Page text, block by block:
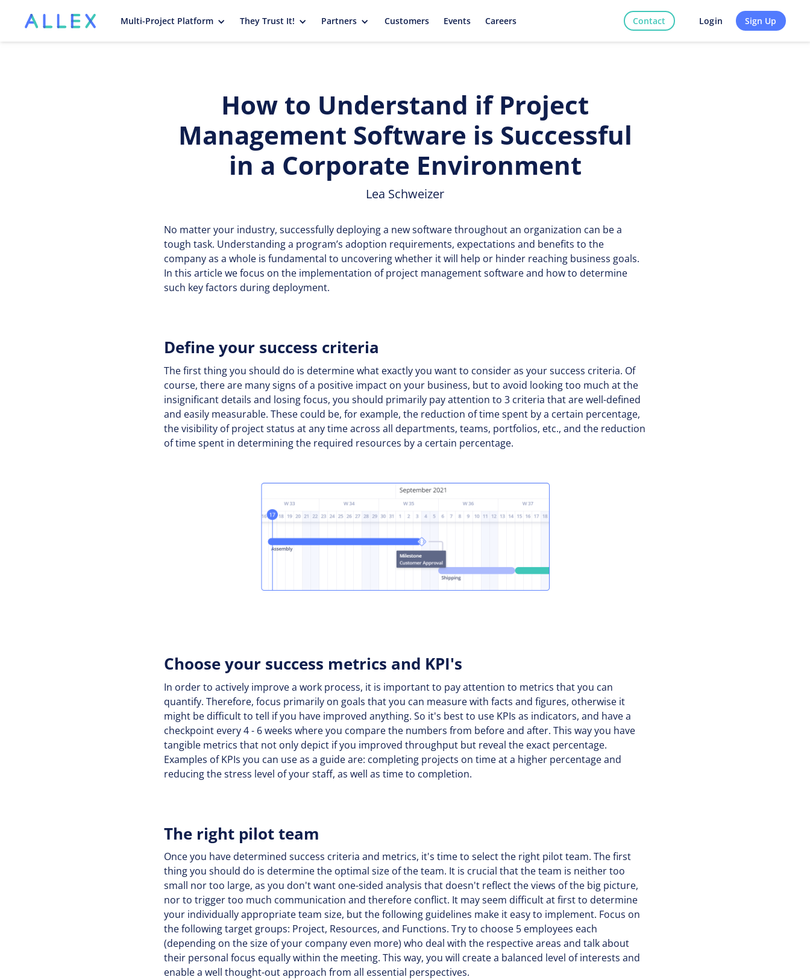
Multi-Project Platform They Trust It! Partners Customers Events Careers Contact Login Sign Up
How to Understand if Project
Management Software is Successful
in a Corporate Environment
Lea Schweizer
No matter your industry, successfully deploying a new software throughout an organization can be a
tough task. Understanding a program’s adoption requirements, expectations and benefits to the
company as a whole is fundamental to uncovering whether it will help or hinder reaching business goals.
In this article we focus on the implementation of project management software and how to determine
such key factors during deployment.
Define your success criteria
The first thing you should do is determine what exactly you want to consider as your success criteria. Of
course, there are many signs of a positive impact on your business, but to avoid looking too much at the
insignificant details and losing focus, you should primarily pay attention to 3 criteria that are well-defined
and easily measurable. These could be, for example, the reduction of time spent by a certain percentage,
the visibility of project status at any time across all departments, teams, portfolios, etc., and the reduction
of time spent in determining the required resources by a certain percentage.
Choose your success metrics and KPI's
In order to actively improve a work process, it is important to pay attention to metrics that you can
quantify. Therefore, focus primarily on goals that you can measure with facts and figures, otherwise it
might be difficult to tell if you have improved anything. So it's best to use KPIs as indicators, and have a
checkpoint every 4 - 6 weeks where you compare the numbers from before and after. This way you have
tangible metrics that not only depict if you improved throughput but reveal the exact percentage.
Examples of KPIs you can use as a guide are: completing projects on time at a higher percentage and
reducing the stress level of your staff, as well as time to completion.
The right pilot team
Once you have determined success criteria and metrics, it's time to select the right pilot team. The first
thing you should do is determine the optimal size of the team. It is crucial that the team is neither too
small nor too large, as you don't want one-sided analysis that doesn't reflect the views of the big picture,
nor to trigger too much communication and therefore conflict. It may seem difficult at first to determine
your individually appropriate team size, but the following guidelines make it easy to implement. Focus on
the following target groups: Project, Resources, and Functions. Try to choose 5 employees each
(depending on the size of your company even more) who deal with the respective areas and talk about
their personal focus equally within the meeting. This way, you will create a balanced level of interests and
enable a well thought-out approach from all essential perspectives.